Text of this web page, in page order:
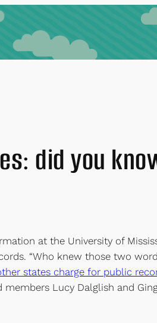
did you
at the University of
“Who knew those two
states charge for public
Lucy Dalglish and